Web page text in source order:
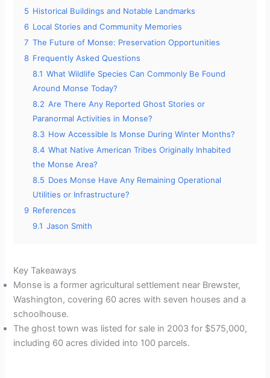
5 Historical Buildings and Notable Landmarks
6 Local Stories and Community Memories
7 The Future of Monse: Preservation Opportunities
8 Frequently Asked Questions
8.1 What Wildlife Species Can Commonly Be Found
Around Monse Today?
8.2 Are There Any Reported Ghost Stories or
Paranormal Activities in Monse?
8.3 How Accessible Is Monse During Winter Months?
8.4 What Native American Tribes Originally Inhabited
the Monse Area?
8.5 Does Monse Have Any Remaining Operational
Utilities or Infrastructure?
9 References
9.1 Jason Smith
Key Takeaways
Monse is a former agricultural settlement near Brewster,
Washington, covering 60 acres with seven houses and a
schoolhouse.
The ghost town was listed for sale in 2003 for $575,000,
including 60 acres divided into 100 parcels.